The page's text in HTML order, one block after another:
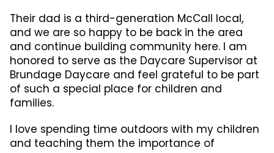
Their dad is a third-generation McCall local,
and we are so happy to be back in the area
and continue building community here. I am
honored to serve as the Daycare Supervisor at
Brundage Daycare and feel grateful to be part
of such a special place for children and
families.
I love spending time outdoors with my children
and teaching them the importance of